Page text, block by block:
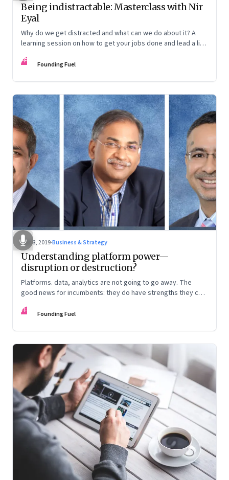
Being indistractable: Masterclass with Nir
Eyal
Why do we get distracted and what can we do about it? A
learning session on how to get your jobs done and lead a life
FF Founding Fuel
Dec 8, 2019·Business & Strategy
Understanding platform power—
disruption or destruction?
Platforms. data, analytics are not going to go away. The
good news for incumbents: they do have strengths they can
and rethink customer experience
FF Founding Fuel